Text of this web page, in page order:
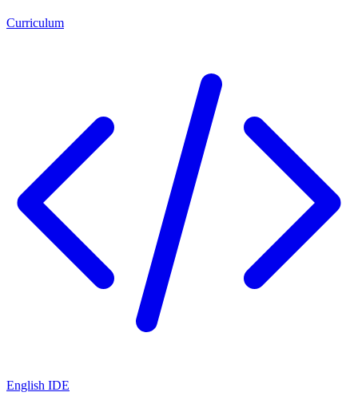
Curriculum
English IDE